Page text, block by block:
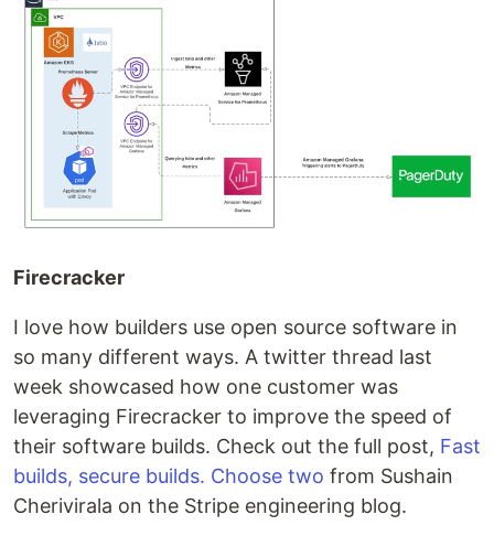
Firecracker
I love how builders use open source software in
so many different ways. A twitter thread last
week showcased how one customer was
leveraging Firecracker to improve the speed of
their software builds. Check out the full post, Fast
builds, secure builds. Choose two from Sushain
Cherivirala on the Stripe engineering blog.